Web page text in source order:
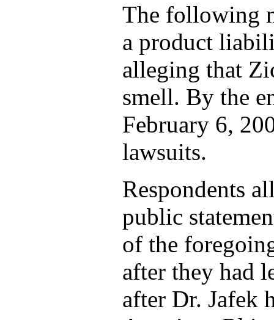
The following
a product
alleging that
smell. By the
February 6,
lawsuits.
Respondents
public
of the
after they had
after Dr. Jafek